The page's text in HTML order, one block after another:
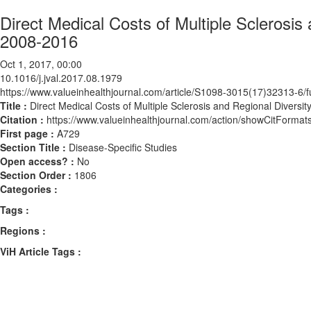
Direct Medical Costs of Multiple
2008-2016
Oct 1, 2017, 00:00
10.1016/j.jval.2017.08.1979
https://www.valueinhealthjournal.com/article/S1098-3015(17)32313-6/
Title : Direct Medical Costs of Multiple Sclerosis and Regional
Citation : https://www.valueinhealthjournal.com/action/
First page : A729
Section Title : Disease-Specific Studies
Open access? : No
Section Order : 1806
Categories :
Tags :
Regions :
ViH Article Tags :